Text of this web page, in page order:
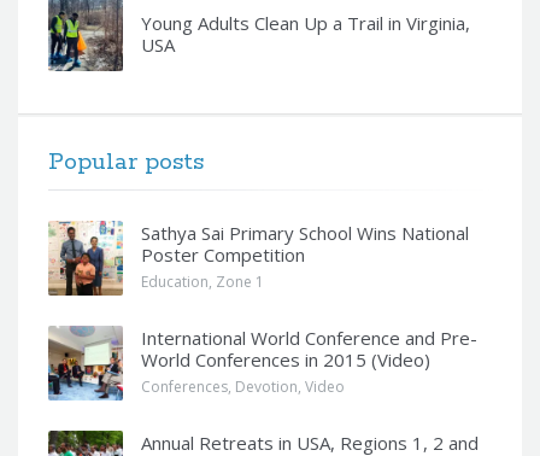
Young Adults Clean Up a Trail in Virginia,
USA
Popular posts
Sathya Sai Primary School Wins National
Poster Competition
Education, Zone 1
International World Conference and Pre-
World Conferences in 2015 (Video)
Conferences, Devotion, Video
Annual Retreats in USA, Regions 1, 2 and